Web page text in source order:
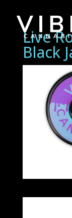
Live
Black